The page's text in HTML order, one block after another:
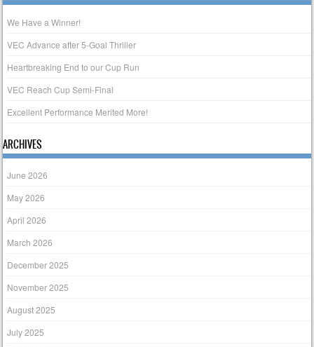
We Have a Winner!
VEC Advance after 5-Goal Thriller
Heartbreaking End to our Cup Run
VEC Reach Cup Semi-Final
Excellent Performance Merited More!
ARCHIVES
June 2026
May 2026
April 2026
March 2026
December 2025
November 2025
August 2025
July 2025